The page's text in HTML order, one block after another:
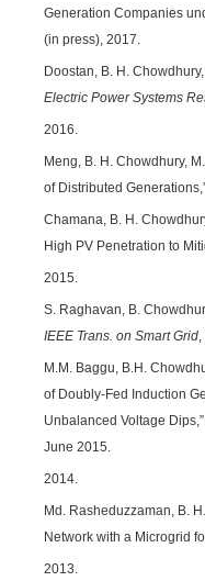
Generation Companies
(in press), 2017.
Doostan, B. H.
Electric Power Systems
2016.
Meng, B. H. Chowdhury,
of Distributed
Chamana, B. H.
High PV Penetration to
2015.
S. Raghavan, B.
IEEE Trans. on Smart Grid
M.M. Baggu, B.H.
of Doubly-Fed Induction
Unbalanced Voltage Dips,”
June 2015.
2014.
Md. Rasheduzzaman, B.
Network with a Microgrid
2013.